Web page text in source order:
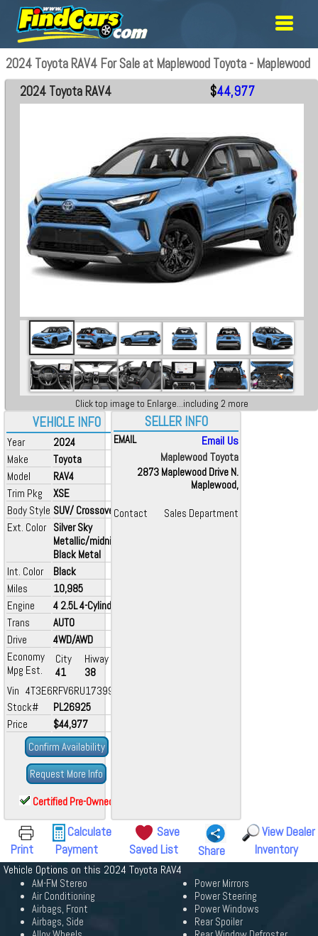
2024 Toyota RAV4 For Sale at Maplewood Toyota - Maplewood
VEHICLE INFO
Year
2024
Make
Toyota
Model
RAV4
Trim Pkg
XSE
Body Style SUV/ Crossover
Ext. Color Silver Sky
Metallic/midnight
Black Metal
Int. Color
Black
Miles
10,985
Engine
4 2.5L 4-Cylinder
Trans
AUTO
Drive
4WD/AWD
Economy
Mpg Est.
City
41
Hiway
38
Vin 4T3E6RFV6RU173994
Stock#
PL26925
Price
$44,977
Confirm Availability
Request More Info
Certified Pre-Owned
2024 Toyota RAV4 $44,977
Click top image to Enlarge...including 2 more
SELLER INFO
EMAIL
Email Us
Maplewood Toyota
2873 Maplewood Drive N.
Maplewood,
Contact Sales Department
Print
Calculate
Payment
Save
Saved List
Share
View Dealer
Inventory
Vehicle Options on this 2024 Toyota RAV4
AM-FM Stereo
Air Conditioning
Airbags, Front
Airbags, Side
Power Mirrors
Power Steering
Power Windows
Rear Spoiler